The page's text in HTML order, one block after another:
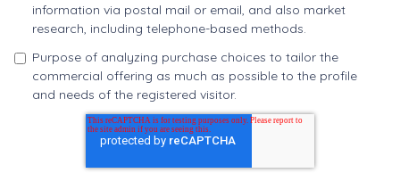
information via postal mail or email, and also market
research, including telephone-based methods.
Purpose of analyzing purchase choices to tailor the
commercial offering as much as possible to the profile
and needs of the registered visitor.